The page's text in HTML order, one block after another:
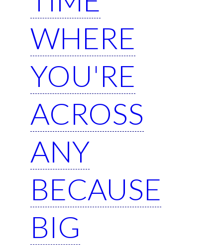
WHERE
YOU'RE
ACROSS
ANY
BECAUSE
BIG